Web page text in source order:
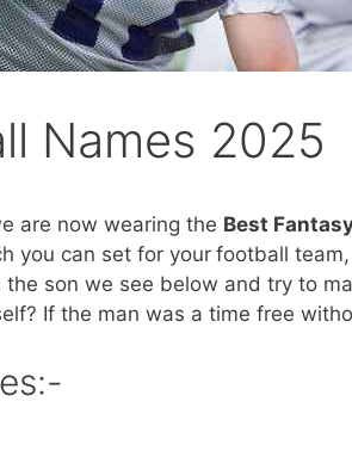
Names 2025
are now wearing the Best
you can set for your football
son we see below and try to
If the man was a time free